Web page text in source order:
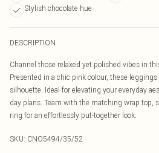
Stylish chocolate hue
DESCRIPTION
Channel those relaxed yet polished vibes in
Presented in a chic pink colour, these
silhouette. Ideal for elevating your everyday
day plans. Team with the matching wrap top,
ring for an effortlessly put-together look.
SKU: CNO5494/35/52